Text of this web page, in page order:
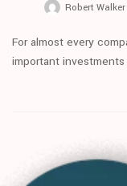
Robert Walker
For almost every
important